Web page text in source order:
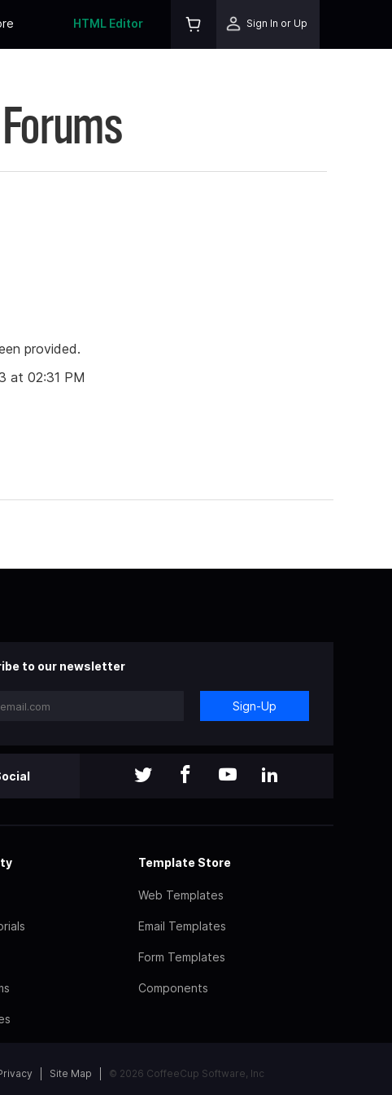
HTML Editor Sign In or Up
provided.
at 02:31 PM
to our newsletter
Sign-Up
Template Store
Web Templates
Email Templates
Form Templates
Components
Site Map © 2026 CoffeeCup Software, Inc